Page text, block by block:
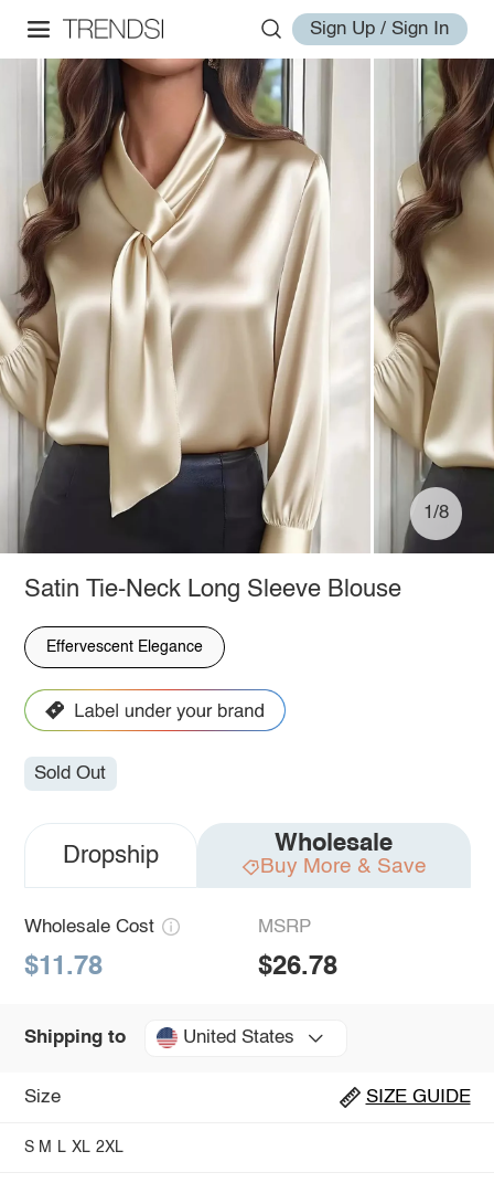
Sign Up / Sign In
1/8
Satin Tie-Neck Long Sleeve Blouse
Effervescent Elegance
Sold Out
Dropship Wholesale
Buy More & Save
Wholesale Cost
$11.78
MSRP
$26.78
Shipping to United States
Size SIZE GUIDE
S M L XL 2XL